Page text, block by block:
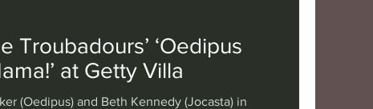
Santa Barbara
Troubadours’ ‘Oedipus
at Getty Villa
(Oedipus) and Beth Kennedy (Jocasta) in